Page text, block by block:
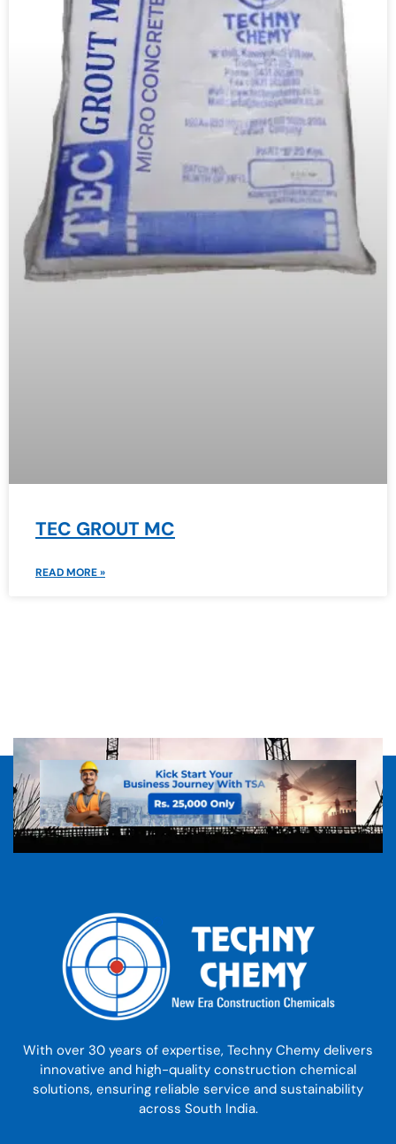
TEC GROUT MC
READ MORE »
With over 30 years of expertise, Techny Chemy delivers
innovative and high-quality construction chemical
solutions, ensuring reliable service and sustainability
across South India.